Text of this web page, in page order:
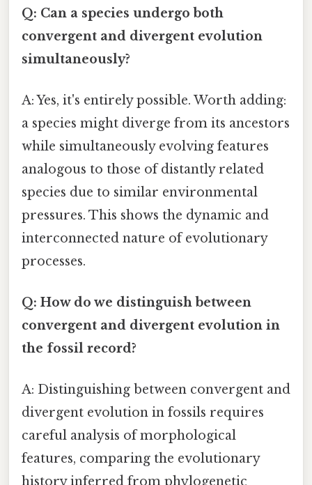
Q: Can a species undergo both
convergent and divergent evolution
simultaneously?
A: Yes, it's entirely possible. Worth adding:
a species might diverge from its ancestors
while simultaneously evolving features
analogous to those of distantly related
species due to similar environmental
pressures. This shows the dynamic and
interconnected nature of evolutionary
processes.
Q: How do we distinguish between
convergent and divergent evolution in
the fossil record?
A: Distinguishing between convergent and
divergent evolution in fossils requires
careful analysis of morphological
features, comparing the evolutionary
history inferred from phylogenetic